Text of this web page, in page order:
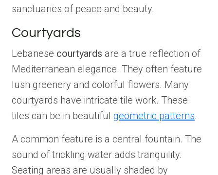
sanctuaries of peace and beauty.
Courtyards
Lebanese courtyards are a true reflection of
Mediterranean elegance. They often feature
lush greenery and colorful flowers. Many
courtyards have intricate tile work. These
tiles can be in beautiful geometric patterns.
A common feature is a central fountain. The
sound of trickling water adds tranquility.
Seating areas are usually shaded by